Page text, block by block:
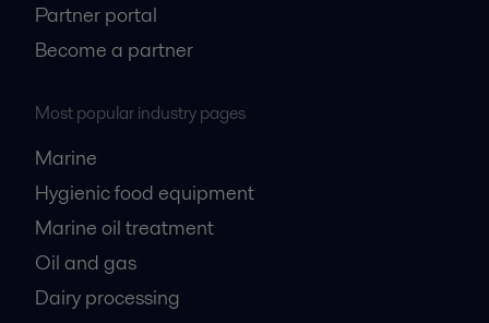
Partner portal
Become a partner
Most popular industry pages
Marine
Hygienic food equipment
Marine oil treatment
Oil and gas
Dairy processing